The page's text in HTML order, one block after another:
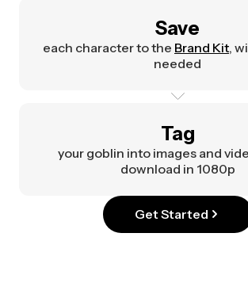
Save
each character to the Brand Kit,
needed
Tag
your goblin into images and
download in 1080p
Get Started